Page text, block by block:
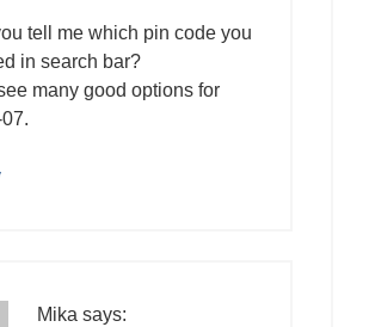
tell me which pin code you
in search bar?
see many good options for
Mika says: